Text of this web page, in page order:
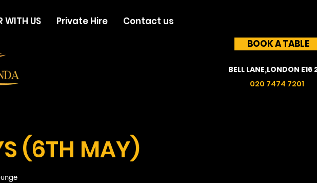
WITH US Private Hire
Contact us
BOOK A TABLE
BELL LANE,LONDON E16
020 7474 7201
(6TH MAY)